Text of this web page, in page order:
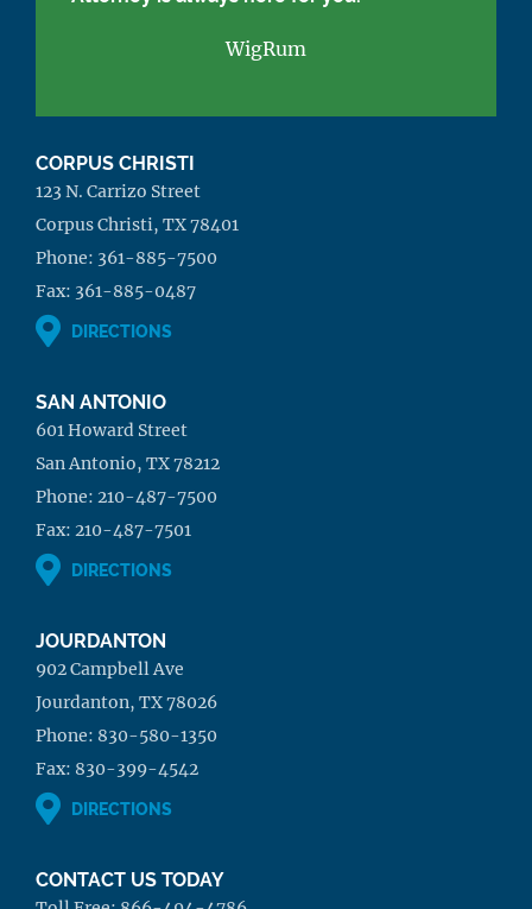
WigRum
CORPUS CHRISTI
123 N. Carrizo Street
Corpus Christi, TX 78401
Phone: 361-885-7500
Fax: 361-885-0487
DIRECTIONS
SAN ANTONIO
601 Howard Street
San Antonio, TX 78212
Phone: 210-487-7500
Fax: 210-487-7501
DIRECTIONS
JOURDANTON
902 Campbell Ave
Jourdanton, TX 78026
Phone: 830-580-1350
Fax: 830-399-4542
DIRECTIONS
CONTACT US TODAY